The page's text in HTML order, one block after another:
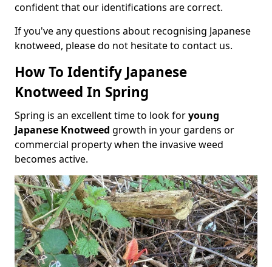
confident that our identifications are correct.
If you've any questions about recognising Japanese
knotweed, please do not hesitate to contact us.
How To Identify Japanese
Knotweed In Spring
Spring is an excellent time to look foryoung
Japanese Knotweed growth in your gardens or
commercial property when the invasive weed
becomes active.